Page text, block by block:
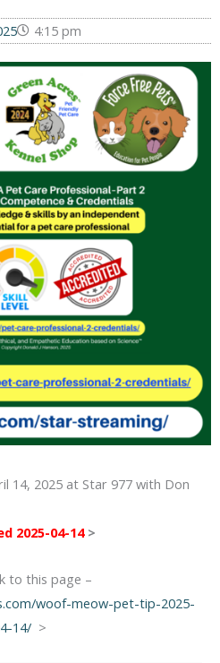
4:15 pm
14, 2025 at Star 977 with Don
2025-04-14>
to this page –
woof-meow-pet-tip-2025-
14/ >